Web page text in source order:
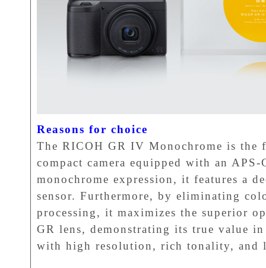
Reasons for choice
The RICOH GR IV Monochrome is the
compact camera equipped with an
monochrome expression, it features a
sensor. Furthermore, by eliminating
processing, it maximizes the superior
GR lens, demonstrating its true value
with high resolution, rich tonality, and